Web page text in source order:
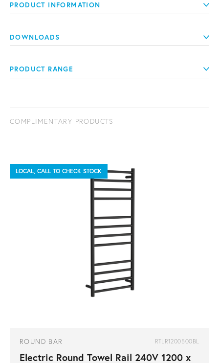
PRODUCT INFORMATION
DOWNLOADS
PRODUCT RANGE
COMPLIMENTARY PRODUCTS
LOCAL, CALL TO CHECK STOCK
ROUND BAR RTLR1200500BL
Electric Round Towel Rail 240V 1200 x